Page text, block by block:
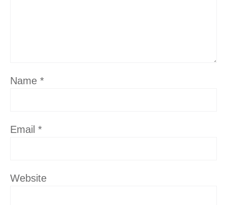
Name *
Email *
Website